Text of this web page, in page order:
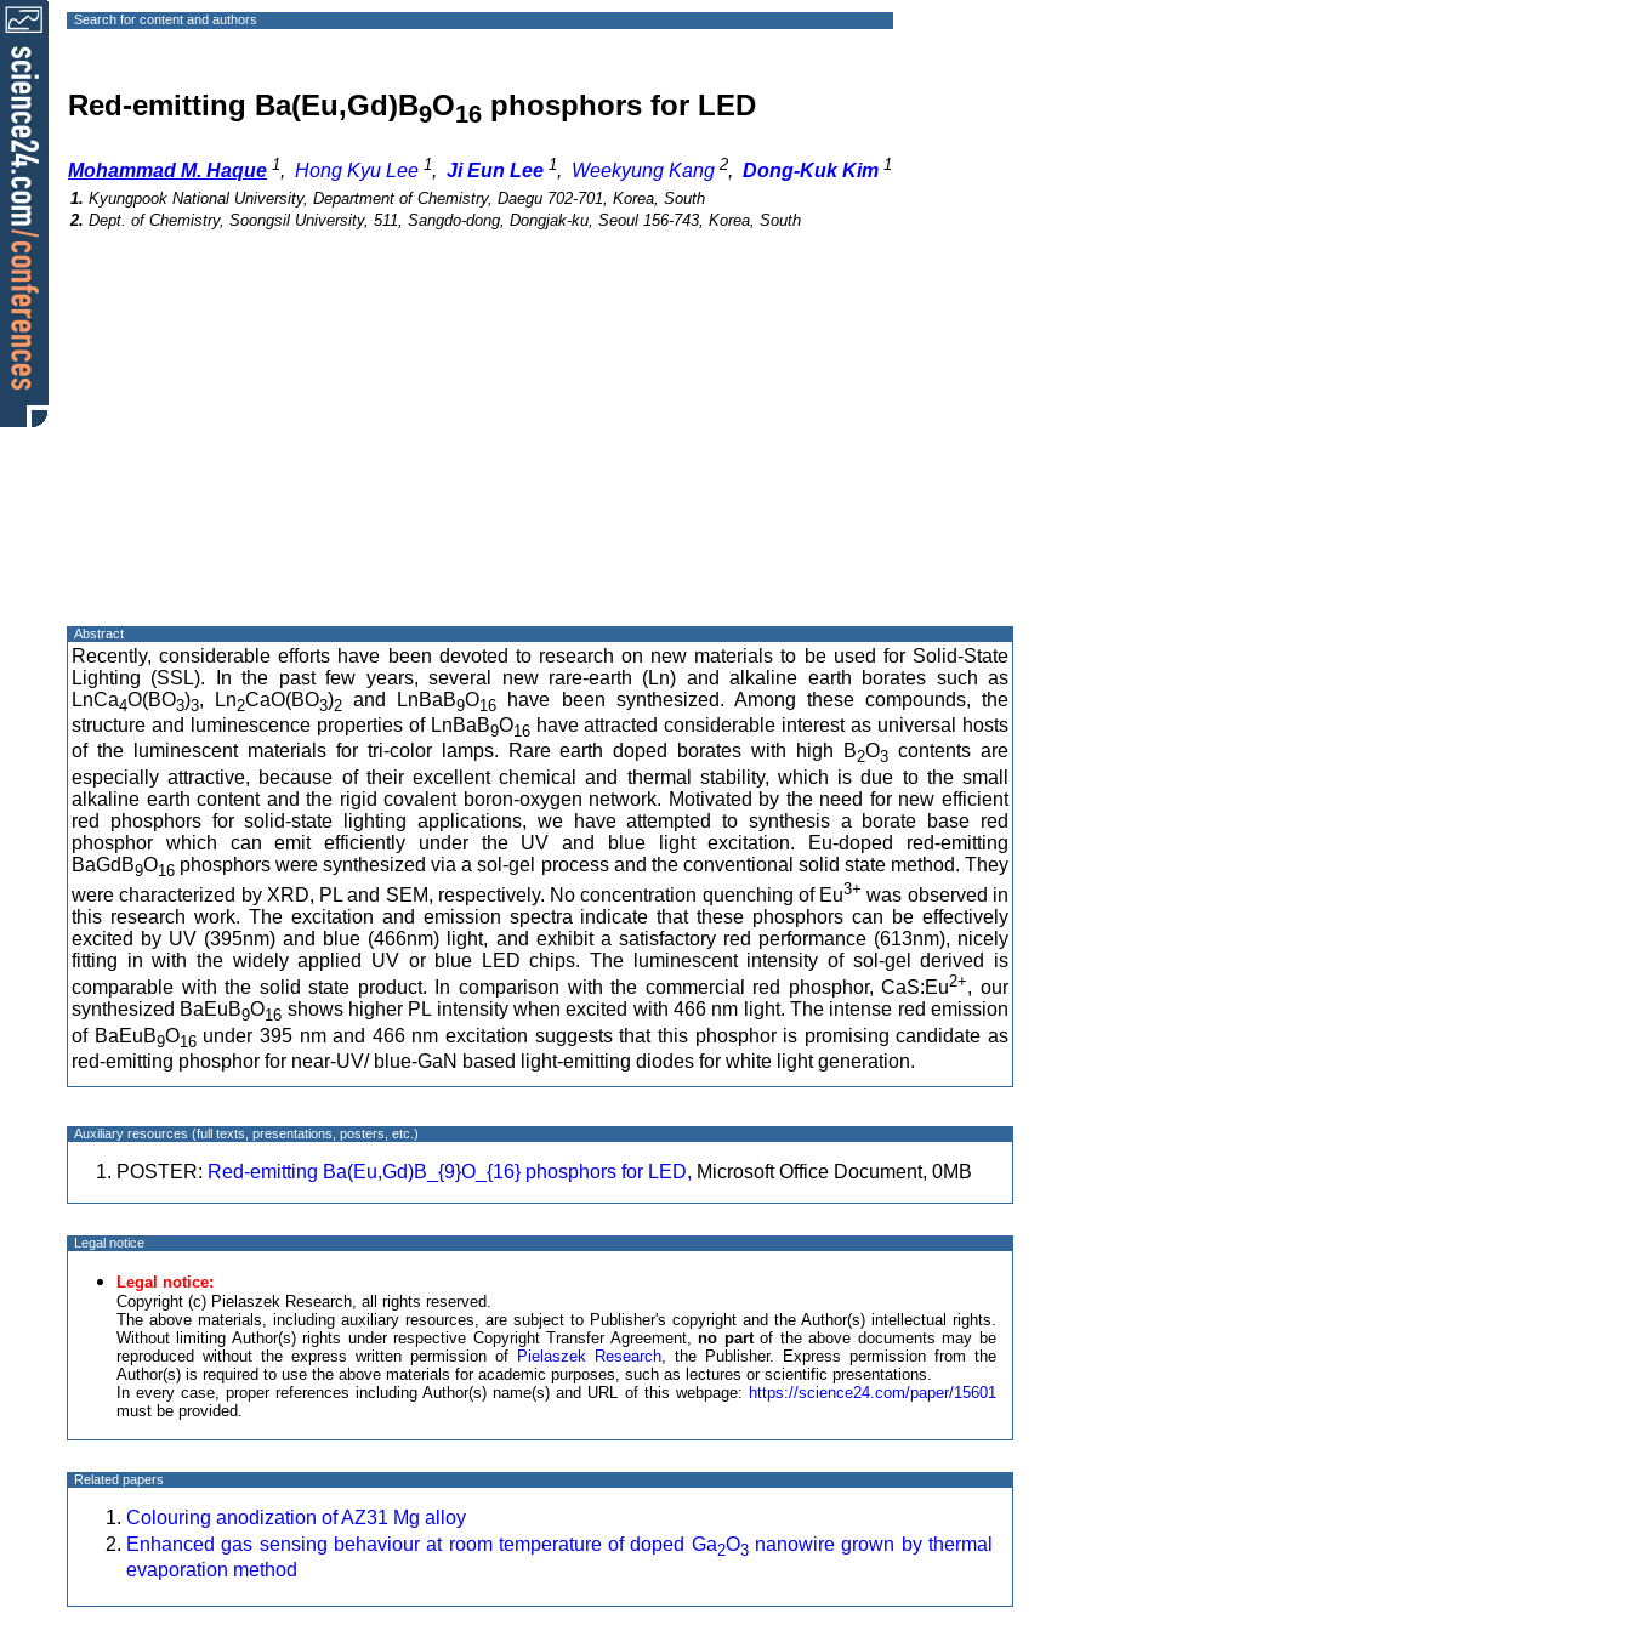
Search for content and authors
Red-emitting Ba(Eu,Gd)B9O16 phosphors for LED
Mohammad M. Haque 1, Hong Kyu Lee 1, Ji Eun Lee 1, Weekyung Kang 2, Dong-Kuk Kim 1
1. Kyungpook National University, Department of Chemistry, Daegu 702-701, Korea, South
2. Dept. of Chemistry, Soongsil University, 511, Sangdo-dong, Dongjak-ku, Seoul 156-743, Korea, South
Abstract
Recently, considerable efforts have been devoted to research on new materials to be used for Solid-State
Lighting (SSL). In the past few years, several new rare-earth (Ln) and alkaline earth borates such as
LnCa4O(BO3)3, Ln2CaO(BO3)2 and LnBaB9O16 have been synthesized. Among these compounds, the
structure and luminescence properties of LnBaB9O16have attracted considerable interest as universal hosts
of the luminescent materials for tri-color lamps. Rare earth doped borates with high B2O3 contents are
especially attractive, because of their excellent chemical and thermal stability, which is due to the small
alkaline earth content and the rigid covalent boron-oxygen network. Motivated by the need for new efficient
red phosphors for solid-state lighting applications, we have attempted to synthesis a borate base red
phosphor which can emit efficiently under the UV and blue light excitation. Eu-doped red-emitting
BaGdB9O16 phosphors were synthesized via a sol-gel process and the conventional solid state method. They
were characterized by XRD, PL and SEM, respectively. No concentration quenching of Eu3+ was observed in
this research work. The excitation and emission spectra indicate that these phosphors can be effectively
excited by UV (395nm) and blue (466nm) light, and exhibit a satisfactory red performance (613nm), nicely
fitting in with the widely applied UV or blue LED chips. The luminescent intensity of sol-gel derived is
comparable with the solid state product. In comparison with the commercial red phosphor, CaS:Eu2+, our
synthesized BaEuB9O16 shows higher PL intensity when excited with 466 nm light. The intense red emission
of BaEuB9O16under 395 nm and 466 nm excitation suggests that this phosphor is promising candidate as
red-emitting phosphor for near-UV/ blue-GaN based light-emitting diodes for white light generation.
Auxiliary resources (full texts, presentations, posters, etc.)
POSTER: Red-emitting Ba(Eu,Gd)B_{9}O_{16} phosphors for LED, Microsoft Office Document, 0MB
Legal notice
Legal notice:
Copyright (c) Pielaszek Research, all rights reserved.
The above materials, including auxiliary resources, are subject to Publisher's copyright and the Author(s) intellectual rights.
Without limiting Author(s) rights under respective Copyright Transfer Agreement,no partof the above documents may be
reproduced without the express written permission of Pielaszek Research, the Publisher. Express permission from the
Author(s) is required to use the above materials for academic purposes, such as lectures or scientific presentations.
In every case, proper references including Author(s) name(s) and URL of this webpage: https://science24.com/paper/15601
must be provided.
Related papers
Colouring anodization of AZ31 Mg alloy
Enhanced gas sensing behaviour at room temperature of doped Ga2O3nanowire grown by thermal
evaporation method